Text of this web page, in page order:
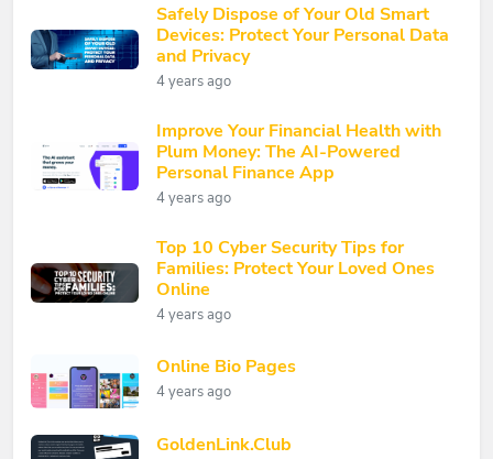
Safely Dispose of Your Old Smart
Devices: Protect Your Personal Data
and Privacy
4 years ago
Improve Your Financial Health with
Plum Money: The AI-Powered
Personal Finance App
4 years ago
Top 10 Cyber Security Tips for
Families: Protect Your Loved Ones
Online
4 years ago
Online Bio Pages
4 years ago
GoldenLink.Club